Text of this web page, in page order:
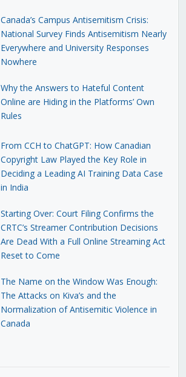
Canada’s Campus Antisemitism Crisis:
National Survey Finds Antisemitism Nearly
Everywhere and University Responses
Nowhere
Why the Answers to Hateful Content
Online are Hiding in the Platforms’ Own
Rules
From CCH to ChatGPT: How Canadian
Copyright Law Played the Key Role in
Deciding a Leading AI Training Data Case
in India
Starting Over: Court Filing Confirms the
CRTC’s Streamer Contribution Decisions
Are Dead With a Full Online Streaming Act
Reset to Come
The Name on the Window Was Enough:
The Attacks on Kiva’s and the
Normalization of Antisemitic Violence in
Canada